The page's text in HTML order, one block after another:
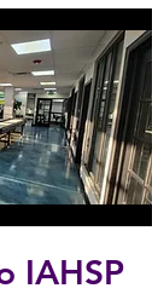
IAHSP